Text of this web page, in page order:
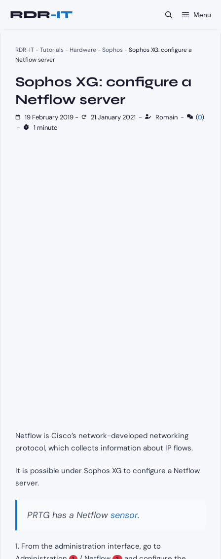
Menu
RDR-IT-Tutorials- Hardware-Sophos-Sophos XG: configure a
Netflow server
Sophos XG: configure a
Netflow server
19 February 2019 - 21 January 2021 - Romain - (0)
-
1 minute
Netflow is Cisco’s network-developed networking
protocol, which collects information about IP flows.
It is possible under Sophos XG to configure a Netflow
server.
PRTG has a Netflow sensor.
1. From the administration interface, go to